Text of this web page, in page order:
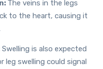
The veins in the legs
to the heart, causing it
Swelling is also expected
leg swelling could signal